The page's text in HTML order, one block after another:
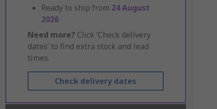
Ready to ship from 24 August
2026
Need more? Click ‘Check delivery
dates’ to find extra stock and lead
times.
Check delivery dates